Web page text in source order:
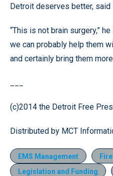
Detroit deserves better, said
“This is not brain surgery,”
we can probably help them
and certainly bring them
(c)2014 the Detroit Free
Distributed by MCT
EMS Management
Legislation and Funding